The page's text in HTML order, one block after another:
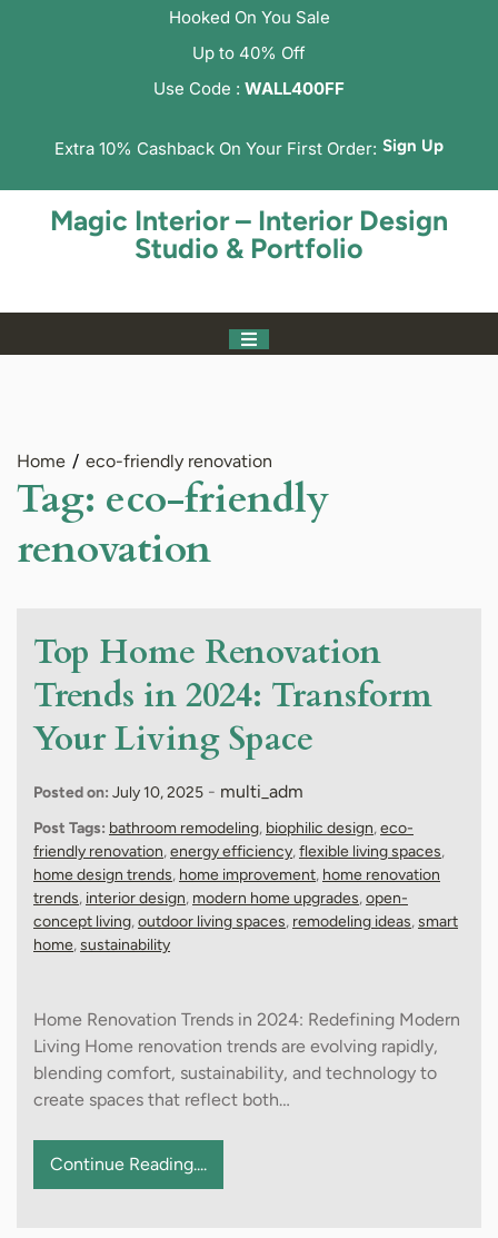
Hooked On You Sale
Up to 40% Off
Use Code : WALL400FF
Extra 10% Cashback On Your First Order: Sign Up
Magic Interior – Interior Design
Studio & Portfolio
Home eco-friendly renovation
Tag: eco-friendly
renovation
Top Home Renovation
Trends in 2024: Transform
Your Living Space
Posted on: July 10, 2025 - multi_adm
Post Tags: bathroom remodeling, biophilic design,eco-
friendly renovation,energy efficiency,flexible living spaces,
home design trends, home improvement, home renovation
trends, interior design, modern home upgrades,open-
concept living,outdoor living spaces, remodeling ideas,smart
home,sustainability
Home Renovation Trends in 2024: Redefining Modern
Living Home renovation trends are evolving rapidly,
blending comfort, sustainability, and technology to
create spaces that reflect both…
Continue Reading....